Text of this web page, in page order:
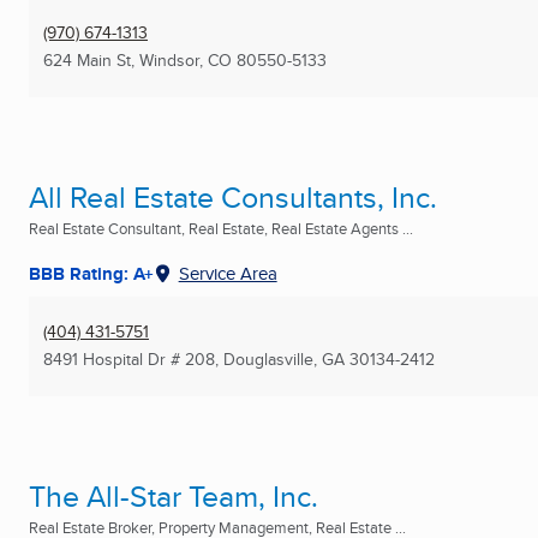
(970) 674-1313
624 Main St, Windsor, CO 80550-5133
All Real Estate Consultants, Inc.
Real Estate Consultant, Real Estate, Real Estate Agents ...
BBB Rating: A+ Service Area
(404) 431-5751
8491 Hospital Dr # 208, Douglasville, GA 30134-2412
The All-Star Team, Inc.
Real Estate Broker, Property Management, Real Estate ...